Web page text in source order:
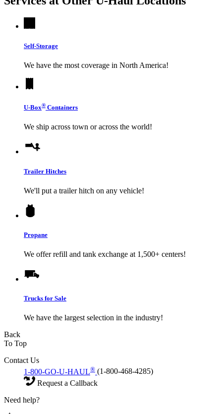
Self-Storage
We have the most coverage in North America!
U-Box® Containers
We ship across town or across the world!
Trailer Hitches
We'll put a trailer hitch on any vehicle!
Propane
We offer refill and tank exchange at 1,500+ centers!
Trucks for Sale
We have the largest selection in the industry!
Back
To Top
Contact Us
1-800-GO-U-HAUL® (1-800-468-4285)
Request a Callback
Need help?